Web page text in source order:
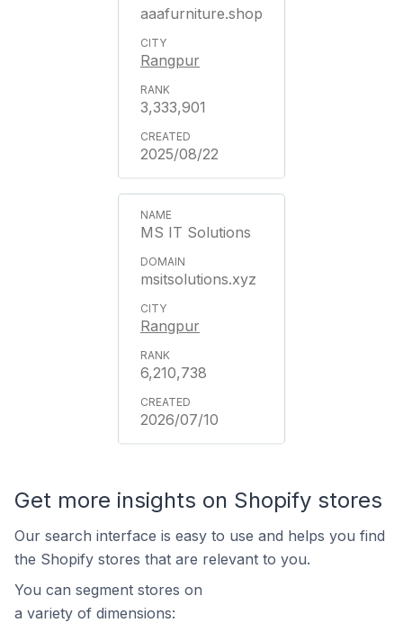
aaafurniture.shop
Rangpur
3,333,901
2025/08/22
MS IT Solutions
msitsolutions.xyz
Rangpur
6,210,738
2026/07/10
Get more insights on Shopify stores
Our search interface is easy to use and helps you find
the Shopify stores that are relevant to you.
You can segment stores on
a variety of dimensions: